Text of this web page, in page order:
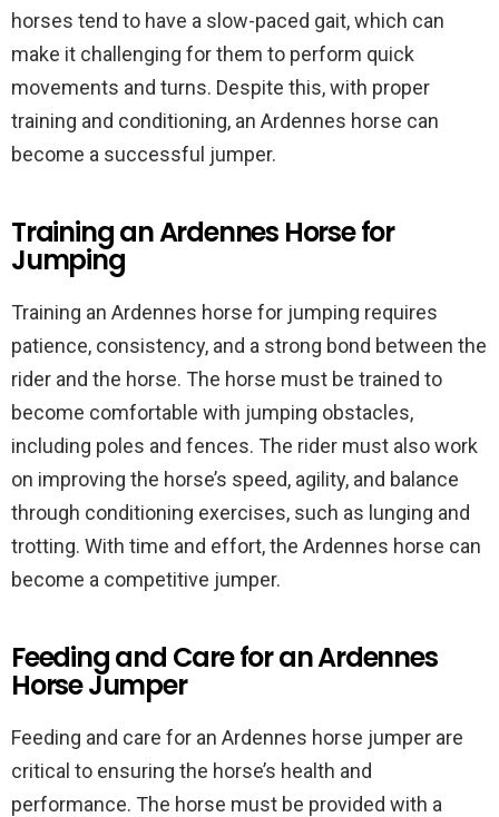
horses tend to have a slow-paced gait, which can
make it challenging for them to perform quick
movements and turns. Despite this, with proper
training and conditioning, an Ardennes horse can
become a successful jumper.
Training an Ardennes Horse for
Jumping
Training an Ardennes horse for jumping requires
patience, consistency, and a strong bond between the
rider and the horse. The horse must be trained to
become comfortable with jumping obstacles,
including poles and fences. The rider must also work
on improving the horse’s speed, agility, and balance
through conditioning exercises, such as lunging and
trotting. With time and effort, the Ardennes horse can
become a competitive jumper.
Feeding and Care for an Ardennes
Horse Jumper
Feeding and care for an Ardennes horse jumper are
critical to ensuring the horse’s health and
performance. The horse must be provided with a